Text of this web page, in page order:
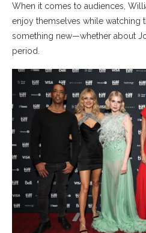
When it comes to audiences,
enjoy themselves while watching
something new—whether about
period.